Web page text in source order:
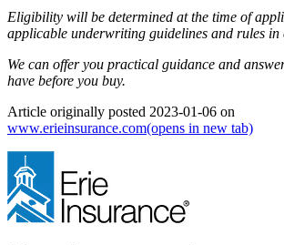
Eligibility will be determined at the time of
applicable underwriting guidelines and rules in
We can offer you practical guidance and
have before you buy.
Article originally posted 2023-01-06 on
www.erieinsurance.com(opens in new tab)